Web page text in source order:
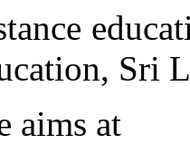
Sri
aims at